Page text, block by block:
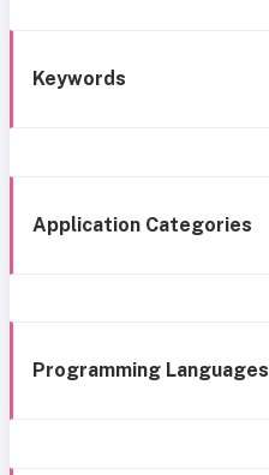
Keywords
Application Categories
Programming Languages